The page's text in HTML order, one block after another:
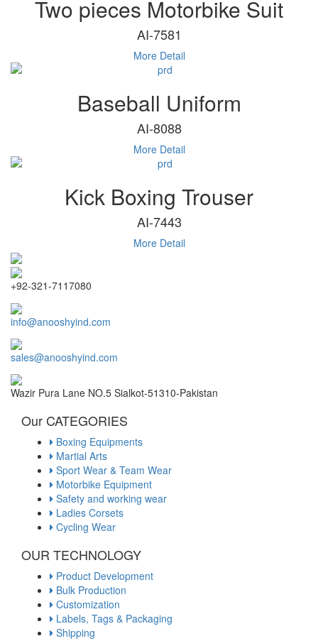
Two pieces Motorbike Suit
AI-7581
More Detail
Baseball Uniform
AI-8088
More Detail
Kick Boxing Trouser
AI-7443
More Detail
+92-321-7117080
info@anooshyind.com
sales@anooshyind.com
Wazir Pura Lane NO.5 Sialkot-51310-Pakistan
Our CATEGORIES
Boxing Equipments
Martial Arts
Sport Wear & Team Wear
Motorbike Equipment
Safety and working wear
Ladies Corsets
Cycling Wear
OUR TECHNOLOGY
Product Development
Bulk Production
Customization
Labels, Tags & Packaging
Shipping